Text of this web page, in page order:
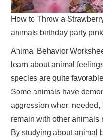
How to Throw a
animals birthday party
Animal Behavior
learn about animal
species are quite
Some animals have
aggression when needed,
remain with other animals
By studying about animal